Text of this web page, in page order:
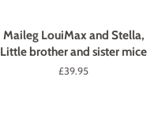
Maileg LouiMax and Stella,
Little brother and sister mice
Regular
£39.95